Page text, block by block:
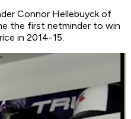
Connor Hellebuyck of
the first netminder to win
in 2014-15.